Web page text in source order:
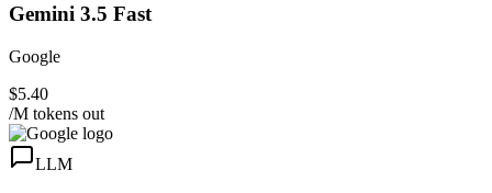
Gemini 3.5 Fast
Google
$5.40
/M tokens out
LLM